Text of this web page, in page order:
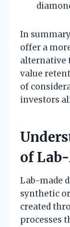
In
offer a
alternative
value
of
investors
of
Lab-made
synthetic
created
processes